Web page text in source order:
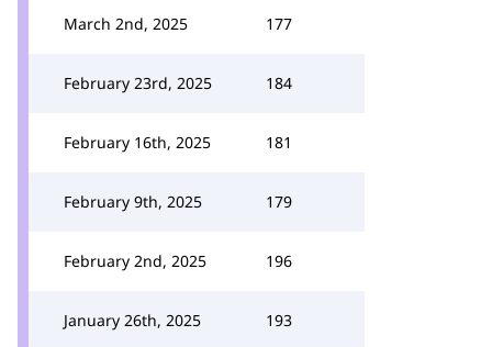
March 2nd, 2025 177
February 23rd, 2025 184
February 16th, 2025 181
February 9th, 2025 179
February 2nd, 2025 196
January 26th, 2025 193